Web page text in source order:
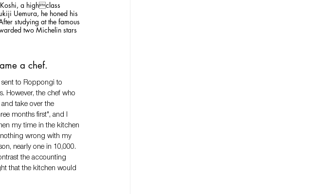
a highclass
Uemura, he honed his
studying at the famous
two Michelin stars
a chef.
sent to Roppongi to
However, the chef who
take over the
months first", and I
my time in the kitchen
nothing wrong with my
nearly one in 10,000.
the accounting
that the kitchen would